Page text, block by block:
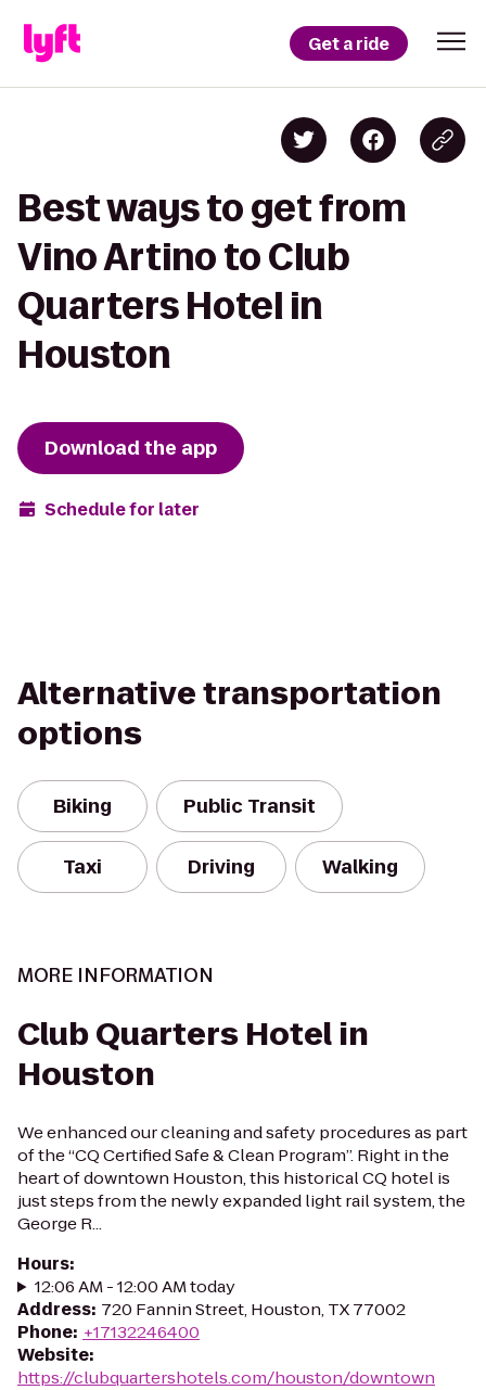
Get a ride
Best ways to get from
Vino Artino to Club
Quarters Hotel in
Houston
Download the app
Schedule for later
Alternative transportation
options
Biking Public Transit
Taxi Driving Walking
MORE INFORMATION
Club Quarters Hotel in
Houston
We enhanced our cleaning and safety procedures as part
of the “CQ Certified Safe & Clean Program”. Right in the
heart of downtown Houston, this historical CQ hotel is
just steps from the newly expanded light rail system, the
George R...
Hours:
12:06 AM - 12:00 AM today
Address: 720 Fannin Street, Houston, TX 77002
Phone: +17132246400
Website:
https://clubquartershotels.com/houston/downtown